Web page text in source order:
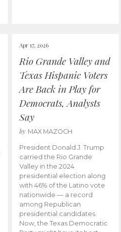
Apr 17, 2026
Rio Grande Valley and
Texas Hispanic Voters
Are Back in Play for
Democrats, Analysts
Say
by MAX MAZOCH
President Donald J. Trump
carried the Rio Grande
Valley in the 2024
presidential election along
with 46% of the Latino vote
nationwide — a record
among Republican
presidential candidates.
Now, the Texas Democratic